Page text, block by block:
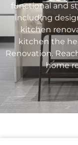
functional and
including
kitchen
kitchen the
Renovation.
home